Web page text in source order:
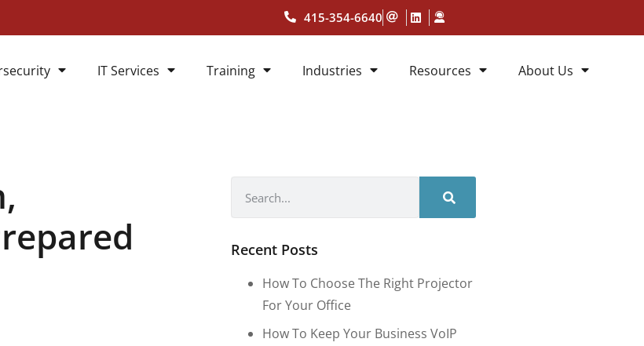
415-354-6640
IT Services Training Industries Resources About Us
Recent Posts
How To Choose The Right Projector
For Your Office
How To Keep Your Business VoIP